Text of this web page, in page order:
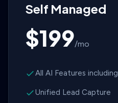
Self Managed
$199/mo
All AI Features including
Unified Lead Capture